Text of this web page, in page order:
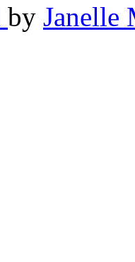
by Janelle